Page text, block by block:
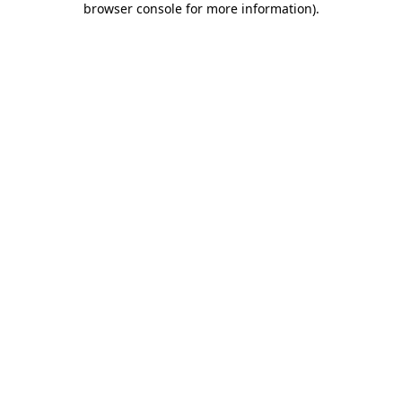
browser console for more information).